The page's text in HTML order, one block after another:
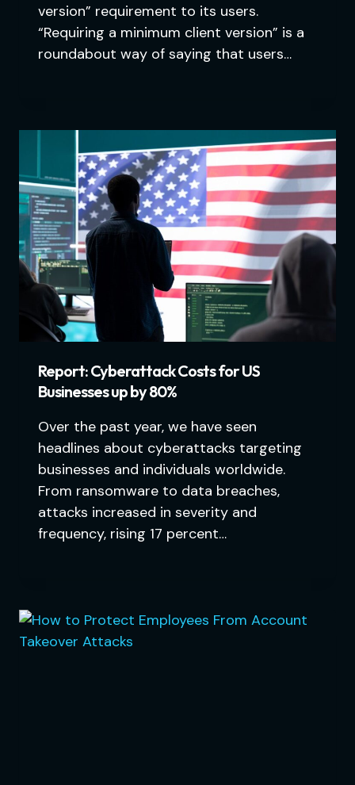
version” requirement to its users.
“Requiring a minimum client version” is a
roundabout way of saying that users…
Report: Cyberattack Costs for US
Businesses up by 80%
Over the past year, we have seen
headlines about cyberattacks targeting
businesses and individuals worldwide.
From ransomware to data breaches,
attacks increased in severity and
frequency, rising 17 percent…